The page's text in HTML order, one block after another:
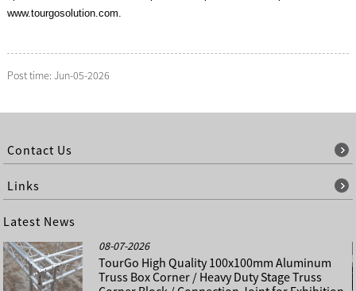
www.tourgosolution.com.
Post time: Jun-05-2026
Contact Us
Links
Latest News
08-07-2026
TourGo High Quality 100x100mm Aluminum
Truss Box Corner / Heavy Duty Stage Truss